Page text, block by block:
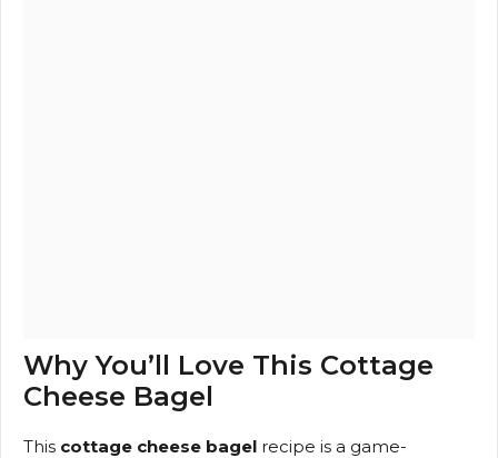
Why You’ll Love This Cottage
Cheese Bagel
This cottage cheese bagel recipe is a game-